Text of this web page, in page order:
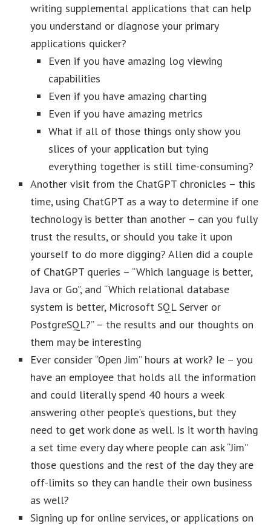
writing supplemental applications that can help
you understand or diagnose your primary
applications quicker?
Even if you have amazing log viewing
capabilities
Even if you have amazing charting
Even if you have amazing metrics
What if all of those things only show you
slices of your application but tying
everything together is still time-consuming?
Another visit from the ChatGPT chronicles – this
time, using ChatGPT as a way to determine if one
technology is better than another – can you fully
trust the results, or should you take it upon
yourself to do more digging? Allen did a couple
of ChatGPT queries – “Which language is better,
Java or Go”, and “Which relational database
system is better, Microsoft SQL Server or
PostgreSQL?” – the results and our thoughts on
them may be interesting
Ever consider “Open Jim” hours at work? Ie – you
have an employee that holds all the information
and could literally spend 40 hours a week
answering other people’s questions, but they
need to get work done as well. Is it worth having
a set time every day where people can ask “Jim”
those questions and the rest of the day they are
off-limits so they can handle their own business
as well?
Signing up for online services, or applications on